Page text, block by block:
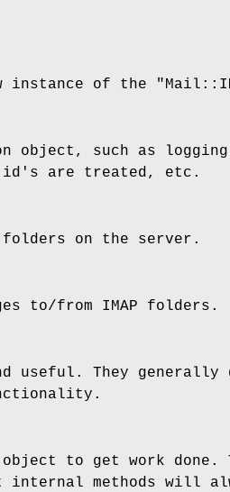
instance of the
object, such as
id's are treated, etc.
folders on the server.
to/from IMAP folders.
useful. They generally
object to get work done.
internal methods will